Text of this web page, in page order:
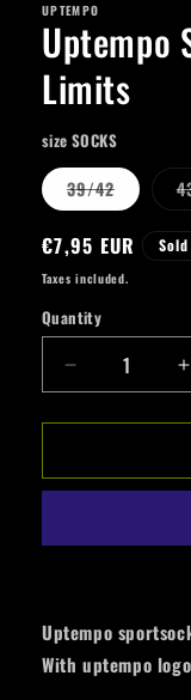
UPTEMPO
Uptempo
Limits
size SOCKS
39/42Variant
sold
or
Regular
price
€7,95 EUR
Taxes included.
Quantity
Quantity
Decrease
quantity
for
Sport
The
Uptempo
With uptempo